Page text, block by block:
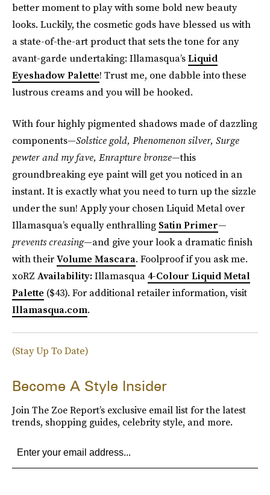
better moment to play with some bold new beauty
looks. Luckily, the cosmetic gods have blessed us with
a state-of-the-art product that sets the tone for any
avant-garde undertaking: Illamasqua’sLiquid
Eyeshadow Palette! Trust me, one dabble into these
lustrous creams and you will be hooked.
With four highly pigmented shadows made of dazzling
components—Solstice gold, Phenomenon silver, Surge
pewter and my fave, Enrapture bronze—this
groundbreaking eye paint will get you noticed in an
instant. It is exactly what you need to turn up the sizzle
under the sun! Apply your chosen Liquid Metal over
Illamasqua’s equally enthralling Satin Primer—
prevents creasing—and give your look a dramatic finish
with theirVolume Mascara. Foolproof if you ask me.
xoRZ Availability:Illamasqua 4-Colour Liquid Metal
Palette ($43). For additional retailer information, visit
Illamasqua.com.
(Stay Up To Date)
Become A Style Insider
Join The Zoe Report’s exclusive email list for the latest
trends, shopping guides, celebrity style, and more.